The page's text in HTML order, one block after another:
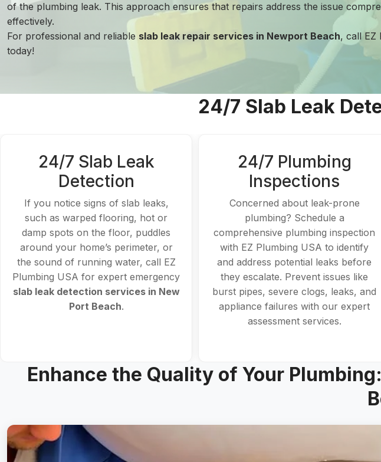
of the plumbing leak. This approach ensures that repairs address the issue
effectively.
For professional and reliable slab leak repair services in Newport Beach, call EZ
today!
24/7 Slab Leak
24/7 Slab Leak
Detection
If you notice signs of slab leaks,
such as warped flooring, hot or
damp spots on the floor, puddles
around your home’s perimeter, or
the sound of running water, call EZ
Plumbing USA for expert emergency
slab leak detection services in New
Port Beach.
24/7 Plumbing
Inspections
Concerned about leak-prone
plumbing? Schedule a
comprehensive plumbing inspection
with EZ Plumbing USA to identify
and address potential leaks before
they escalate. Prevent issues like
burst pipes, severe clogs, leaks, and
appliance failures with our expert
assessment services.
Enhance the Quality of Your